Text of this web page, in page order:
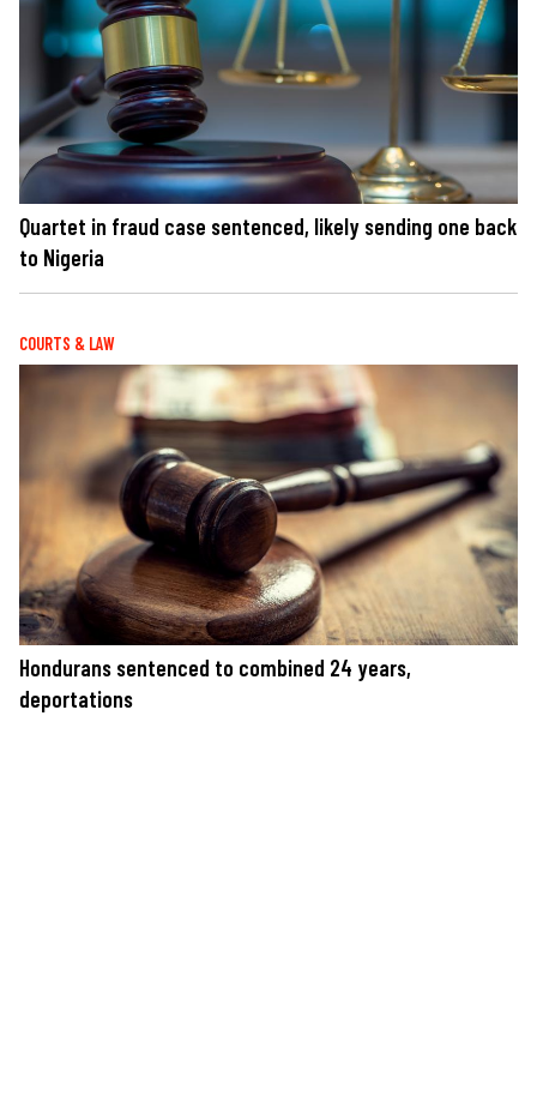
Quartet in fraud case sentenced, likely sending one back
to Nigeria
COURTS & LAW
Hondurans sentenced to combined 24 years,
deportations